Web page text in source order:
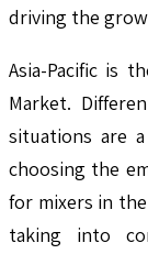
driving the
Asia-Pacific is
Market.
situations are
choosing the
for mixers in
taking into